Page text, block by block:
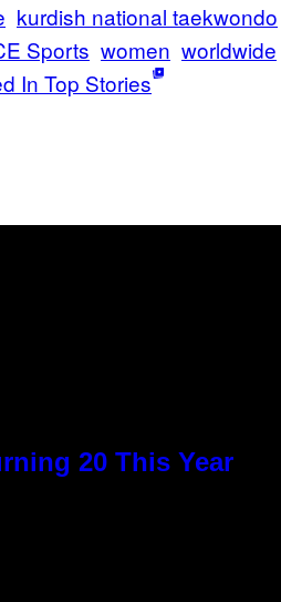
kurdish national taekwondo
Sports women worldwide
In Top Stories
20 This Year